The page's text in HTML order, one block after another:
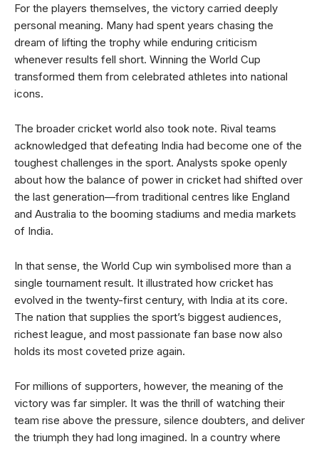
For the players themselves, the victory carried deeply
personal meaning. Many had spent years chasing the
dream of lifting the trophy while enduring criticism
whenever results fell short. Winning the World Cup
transformed them from celebrated athletes into national
icons.
The broader cricket world also took note. Rival teams
acknowledged that defeating India had become one of the
toughest challenges in the sport. Analysts spoke openly
about how the balance of power in cricket had shifted over
the last generation—from traditional centres like England
and Australia to the booming stadiums and media markets
of India.
In that sense, the World Cup win symbolised more than a
single tournament result. It illustrated how cricket has
evolved in the twenty-first century, with India at its core.
The nation that supplies the sport’s biggest audiences,
richest league, and most passionate fan base now also
holds its most coveted prize again.
For millions of supporters, however, the meaning of the
victory was far simpler. It was the thrill of watching their
team rise above the pressure, silence doubters, and deliver
the triumph they had long imagined. In a country where